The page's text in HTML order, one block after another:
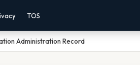
TOS
Administration Record